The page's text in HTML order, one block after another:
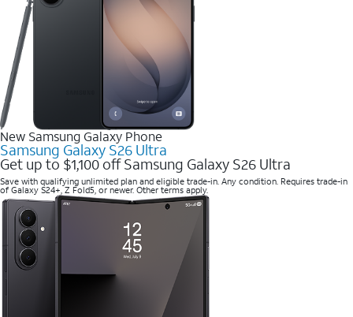
New Samsung Galaxy Phone
Samsung Galaxy S26 Ultra
Get up to $1,100 off Samsung Galaxy S26 Ultra
Save with qualifying unlimited plan and eligible trade-in. Any condition. Requires trade-in
of Galaxy S24+, Z Fold5, or newer. Other terms apply.